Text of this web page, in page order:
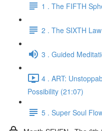
1 . The FIFTH
2 . The SIXTH
3 . Guided
4 . ART:
Possibility (21:07)
5 . Super Soul